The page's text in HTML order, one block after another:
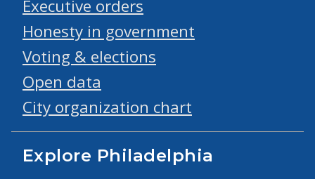
Executive orders
Honesty in government
Voting & elections
Open data
City organization chart
Explore Philadelphia